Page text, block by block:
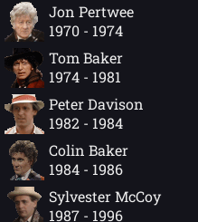
Jon Pertwee
1970 - 1974
Tom Baker
1974 - 1981
Peter Davison
1982 - 1984
Colin Baker
1984 - 1986
Sylvester McCoy
1987 - 1996